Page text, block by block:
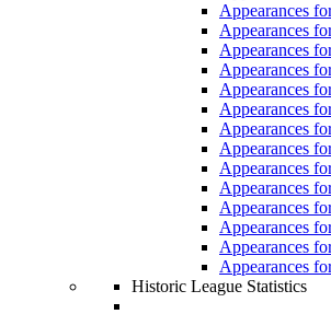
Appearances
Appearances
Appearances
Appearances
Appearances
Appearances
Appearances
Appearances
Appearances
Appearances
Appearances
Appearances
Appearances
Appearances
Historic League Statistics